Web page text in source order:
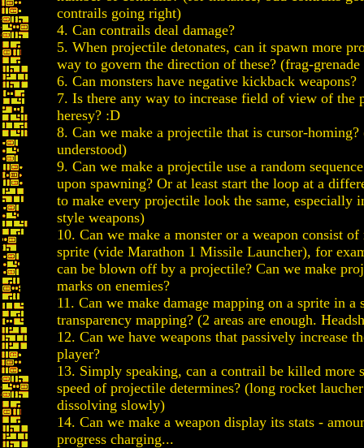
contrails going right)
4. Can contrails deal damage?
5. When projectile detonates, can it spawn more
way to govern the direction of these? (frag-
6. Can monsters have negative kickback weapons?
7. Is there any way to increase field of view of the
heresy? :D
8. Can we make a projectile that is cursor-
understood)
9. Can we make a projectile use a random
upon spawning? Or at least start the loop at a
to make every projectile look the same, especially
style weapons)
10. Can we make a monster or a weapon consist of
sprite (vide Marathon 1 Missile Launcher), for
can be blown off by a projectile? Can we make
marks on enemies?
11. Can we make damage mapping on a sprite in
transparency mapping? (2 areas are enough.
12. Can we have weapons that passively increase
player?
13. Simply speaking, can a contrail be killed more
speed of projectile determines? (long rocket
dissolving slowly)
14. Can we make a weapon display its stats -
progress charging...